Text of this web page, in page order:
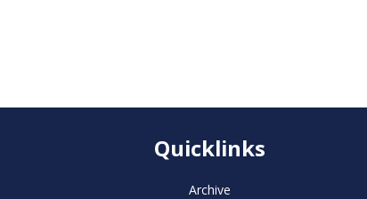
Quicklinks
Archive